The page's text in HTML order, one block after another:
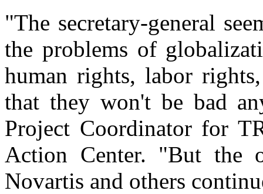
"The secretary-general
the problems of
human rights, labor
that they won't be bad
Project Coordinator for
Action Center. "But the
Novartis and others